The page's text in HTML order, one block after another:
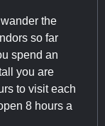
the
so far
spend an
you are
to visit each
8 hours a